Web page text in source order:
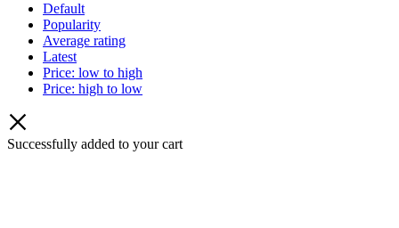
Default
Popularity
Average rating
Latest
Price: low to high
Price: high to low
Successfully added to your cart